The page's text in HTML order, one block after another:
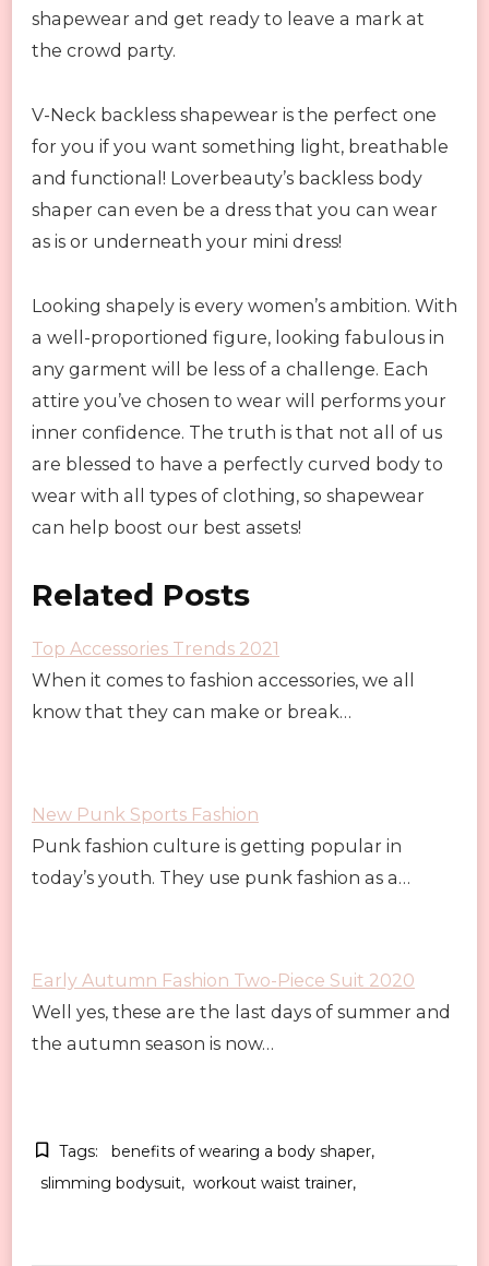
shapewear and get ready to leave a mark at
the crowd party.
V-Neck backless shapewear is the perfect one
for you if you want something light, breathable
and functional! Loverbeauty’s backless body
shaper can even be a dress that you can wear
as is or underneath your mini dress!
Looking shapely is every women’s ambition. With
a well-proportioned figure, looking fabulous in
any garment will be less of a challenge. Each
attire you’ve chosen to wear will performs your
inner confidence. The truth is that not all of us
are blessed to have a perfectly curved body to
wear with all types of clothing, so shapewear
can help boost our best assets!
Related Posts
Top Accessories Trends 2021
When it comes to fashion accessories, we all
know that they can make or break…
New Punk Sports Fashion
Punk fashion culture is getting popular in
today’s youth. They use punk fashion as a…
Early Autumn Fashion Two-Piece Suit 2020
Well yes, these are the last days of summer and
the autumn season is now…
Tags:
benefits of wearing a body shaper
slimming bodysuit
workout waist trainer